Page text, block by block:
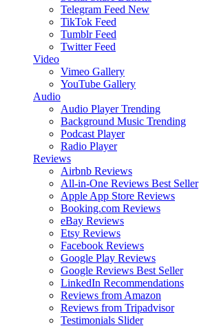
Telegram Feed New
TikTok Feed
Tumblr Feed
Twitter Feed
Video
Vimeo Gallery
YouTube Gallery
Audio
Audio Player Trending
Background Music Trending
Podcast Player
Radio Player
Reviews
Airbnb Reviews
All-in-One Reviews Best Seller
Apple App Store Reviews
Booking.com Reviews
eBay Reviews
Etsy Reviews
Facebook Reviews
Google Play Reviews
Google Reviews Best Seller
LinkedIn Recommendations
Reviews from Amazon
Reviews from Tripadvisor
Testimonials Slider